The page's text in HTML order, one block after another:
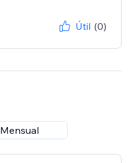
Útil (0)
Mensual